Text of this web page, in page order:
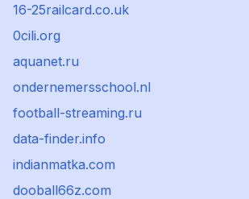
16-25railcard.co.uk
0cili.org
aquanet.ru
ondernemersschool.nl
football-streaming.ru
data-finder.info
indianmatka.com
dooball66z.com